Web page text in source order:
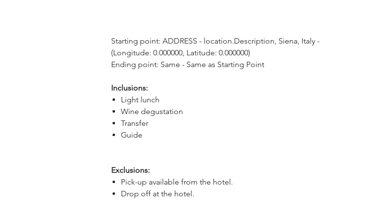
Starting point: ADDRESS - location.Description, Siena, Italy -
(Longitude: 0.000000, Latitude: 0.000000)
Ending point: Same - Same as Starting Point
Inclusions:
Light lunch
Wine degustation
Transfer
Guide
Exclusions:
Pick-up available from the hotel.
Drop off at the hotel.